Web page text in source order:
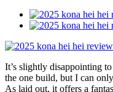
It’s slightly disappointing
the one build, but I can
As laid out, it offers a